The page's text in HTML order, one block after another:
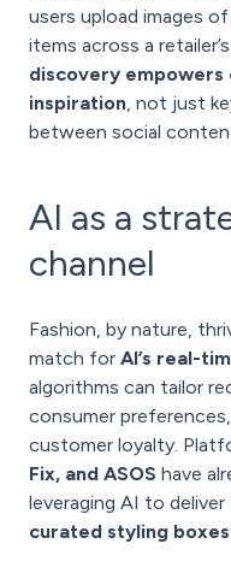
users upload images
items across a
discovery empowers
inspiration, not just
between social
AI as a
channel
Fashion, by nature,
match for AI’s real-
algorithms can tailor
consumer
customer loyalty.
Fix, and ASOS have
leveraging AI to deliver
curated styling boxes